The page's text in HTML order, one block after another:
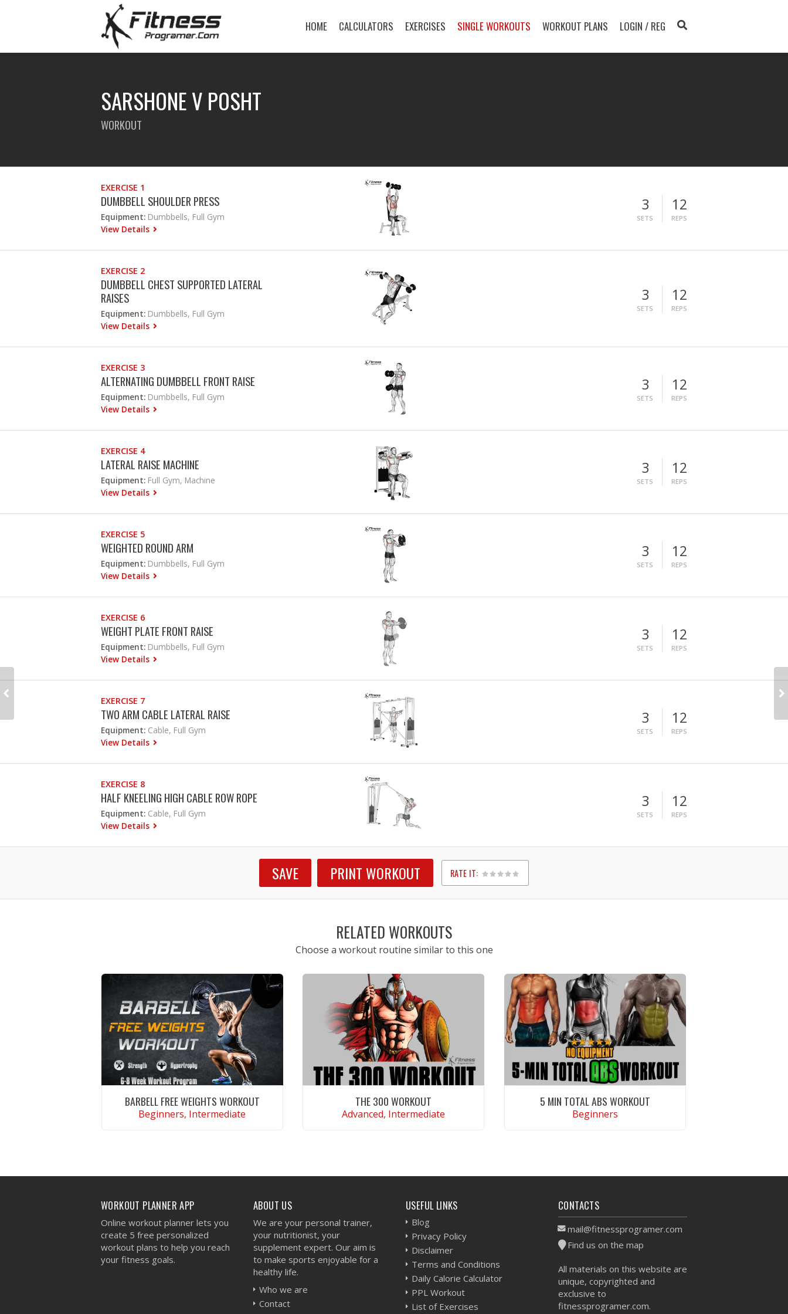
HOME CALCULATORS EXERCISES SINGLE WORKOUTS WORKOUT PLANS LOGIN / REG
SARSHONE V POSHT
WORKOUT
EXERCISE 1
DUMBBELL SHOULDER PRESS
Equipment: Dumbbells, Full Gym
View Details
3
SETS
12
REPS
EXERCISE 2
DUMBBELL CHEST SUPPORTED LATERAL
RAISES
Equipment: Dumbbells, Full Gym
View Details
3
SETS
12
REPS
EXERCISE 3
ALTERNATING DUMBBELL FRONT RAISE
Equipment: Dumbbells, Full Gym
View Details
3
SETS
12
REPS
EXERCISE 4
LATERAL RAISE MACHINE
Equipment: Full Gym, Machine
View Details
3
SETS
12
REPS
EXERCISE 5
WEIGHTED ROUND ARM
Equipment: Dumbbells, Full Gym
View Details
3
SETS
12
REPS
EXERCISE 6
WEIGHT PLATE FRONT RAISE
Equipment: Dumbbells, Full Gym
View Details
3
SETS
12
REPS
EXERCISE 7
TWO ARM CABLE LATERAL RAISE
Equipment: Cable, Full Gym
View Details
3
SETS
12
REPS
EXERCISE 8
HALF KNEELING HIGH CABLE ROW ROPE
Equipment: Cable, Full Gym
View Details
3
SETS
12
REPS
SAVE PRINT WORKOUT RATE IT:
1
2
3
4
5
RELATED WORKOUTS
Choose a workout routine similar to this one
BARBELL FREE WEIGHTS WORKOUT
Beginners, Intermediate
THE 300 WORKOUT
Advanced, Intermediate
5 MIN TOTAL ABS WORKOUT
Beginners
WORKOUT PLANNER APP
Online workout planner lets you
create 5 free personalized
workout plans to help you reach
your fitness goals.
ABOUT US
We are your personal trainer,
your nutritionist, your
supplement expert. Our aim is
to make sports enjoyable for a
healthy life.
Who we are
Contact
USEFUL LINKS
Blog
Privacy Policy
Disclaimer
Terms and Conditions
Daily Calorie Calculator
PPL Workout
List of Exercises
CONTACTS
mail@fitnessprogramer.com
Find us on the map
All materials on this website are
unique, copyrighted and
exclusive to
fitnessprogramer.com.